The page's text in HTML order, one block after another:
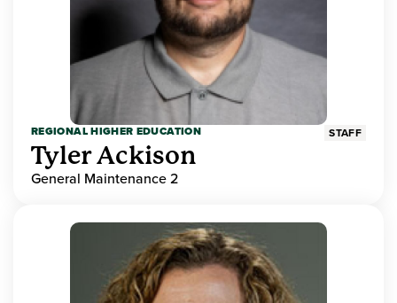
REGIONAL HIGHER EDUCATION STAFF
Tyler Ackison
General Maintenance 2